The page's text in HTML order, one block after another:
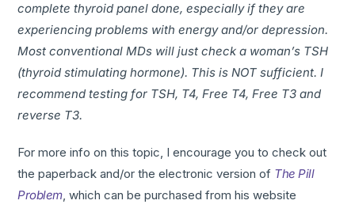
complete thyroid panel done, especially if they are
experiencing problems with energy and/or depression.
Most conventional MDs will just check a woman’s TSH
(thyroid stimulating hormone). This is NOT sufficient. I
recommend testing for TSH, T4, Free T4, Free T3 and
reverse T3.
For more info on this topic, I encourage you to check out
the paperback and/or the electronic version of The Pill
Problem, which can be purchased from his website